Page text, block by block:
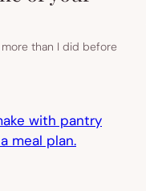
than I did before